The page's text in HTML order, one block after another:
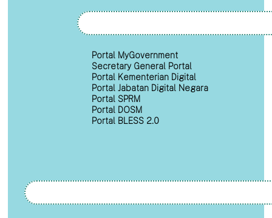
Portal MyGovernment
Secretary General Portal
Portal Kementerian Digital
Portal Jabatan Digital Negara
Portal SPRM
Portal DOSM
Portal BLESS 2.0